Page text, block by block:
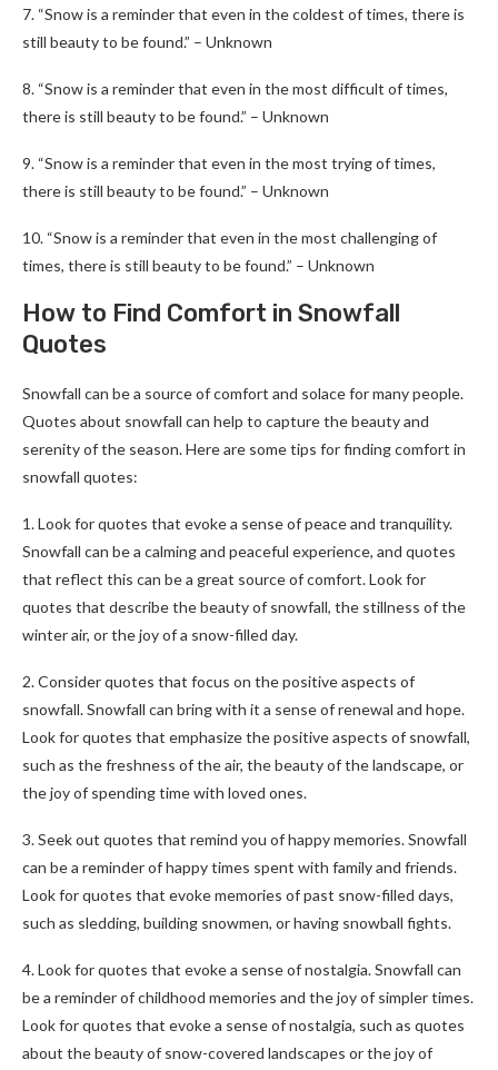
7. “Snow is a reminder that even in the coldest of times, there is
still beauty to be found.” – Unknown
8. “Snow is a reminder that even in the most difficult of times,
there is still beauty to be found.” – Unknown
9. “Snow is a reminder that even in the most trying of times,
there is still beauty to be found.” – Unknown
10. “Snow is a reminder that even in the most challenging of
times, there is still beauty to be found.” – Unknown
How to Find Comfort in Snowfall
Quotes
Snowfall can be a source of comfort and solace for many people.
Quotes about snowfall can help to capture the beauty and
serenity of the season. Here are some tips for finding comfort in
snowfall quotes:
1. Look for quotes that evoke a sense of peace and tranquility.
Snowfall can be a calming and peaceful experience, and quotes
that reflect this can be a great source of comfort. Look for
quotes that describe the beauty of snowfall, the stillness of the
winter air, or the joy of a snow-filled day.
2. Consider quotes that focus on the positive aspects of
snowfall. Snowfall can bring with it a sense of renewal and hope.
Look for quotes that emphasize the positive aspects of snowfall,
such as the freshness of the air, the beauty of the landscape, or
the joy of spending time with loved ones.
3. Seek out quotes that remind you of happy memories. Snowfall
can be a reminder of happy times spent with family and friends.
Look for quotes that evoke memories of past snow-filled days,
such as sledding, building snowmen, or having snowball fights.
4. Look for quotes that evoke a sense of nostalgia. Snowfall can
be a reminder of childhood memories and the joy of simpler times.
Look for quotes that evoke a sense of nostalgia, such as quotes
about the beauty of snow-covered landscapes or the joy of